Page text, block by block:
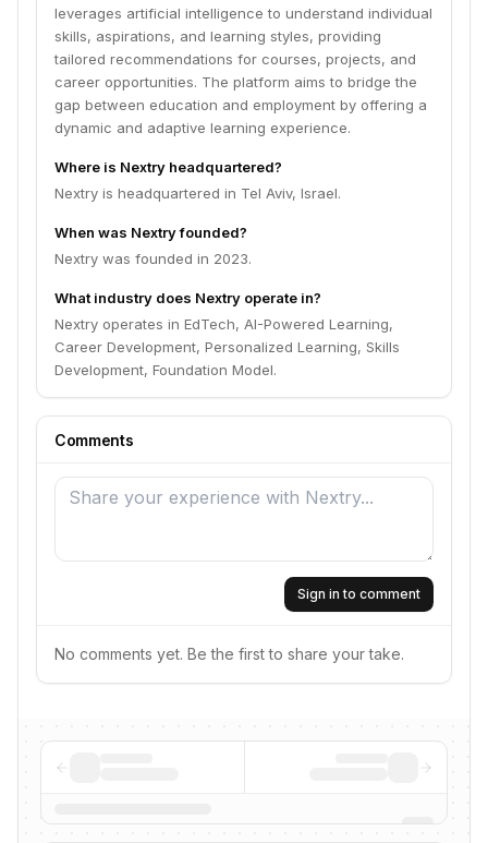
leverages artificial intelligence to understand individual
skills, aspirations, and learning styles, providing
tailored recommendations for courses, projects, and
career opportunities. The platform aims to bridge the
gap between education and employment by offering a
dynamic and adaptive learning experience.
Where is Nextry headquartered?
Nextry is headquartered in Tel Aviv, Israel.
When was Nextry founded?
Nextry was founded in 2023.
What industry does Nextry operate in?
Nextry operates in EdTech, AI-Powered Learning,
Career Development, Personalized Learning, Skills
Development, Foundation Model.
Comments
Sign in to comment
No comments yet. Be the first to share your take.